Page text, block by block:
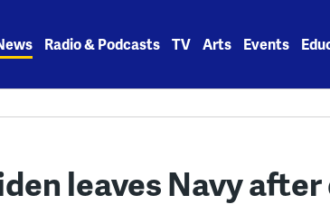
Radio & Podcasts TV Arts Events
leaves Navy